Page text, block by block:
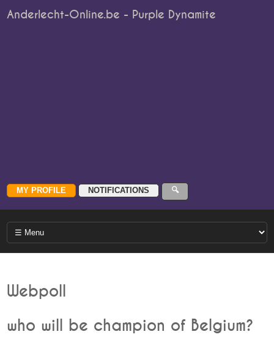
Anderlecht-Online.be - Purple Dynamite
Webpoll
who will be champion of Belgium?